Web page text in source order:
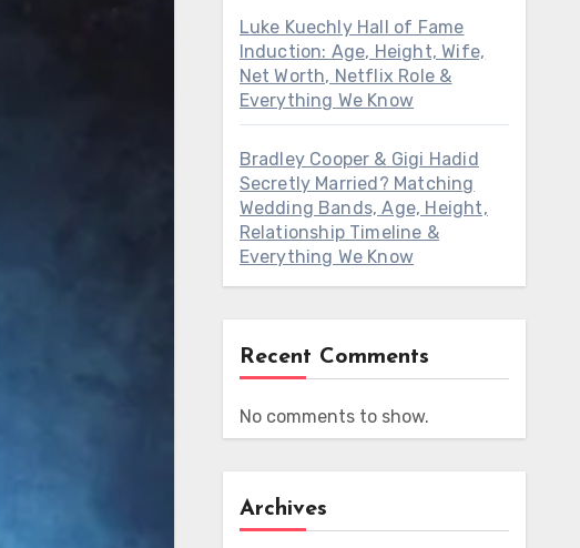
Luke Kuechly Hall of Fame
Induction: Age, Height, Wife,
Net Worth, Netflix Role &
Everything We Know
Bradley Cooper & Gigi Hadid
Secretly Married? Matching
Wedding Bands, Age, Height,
Relationship Timeline &
Everything We Know
Recent Comments
No comments to show.
Archives